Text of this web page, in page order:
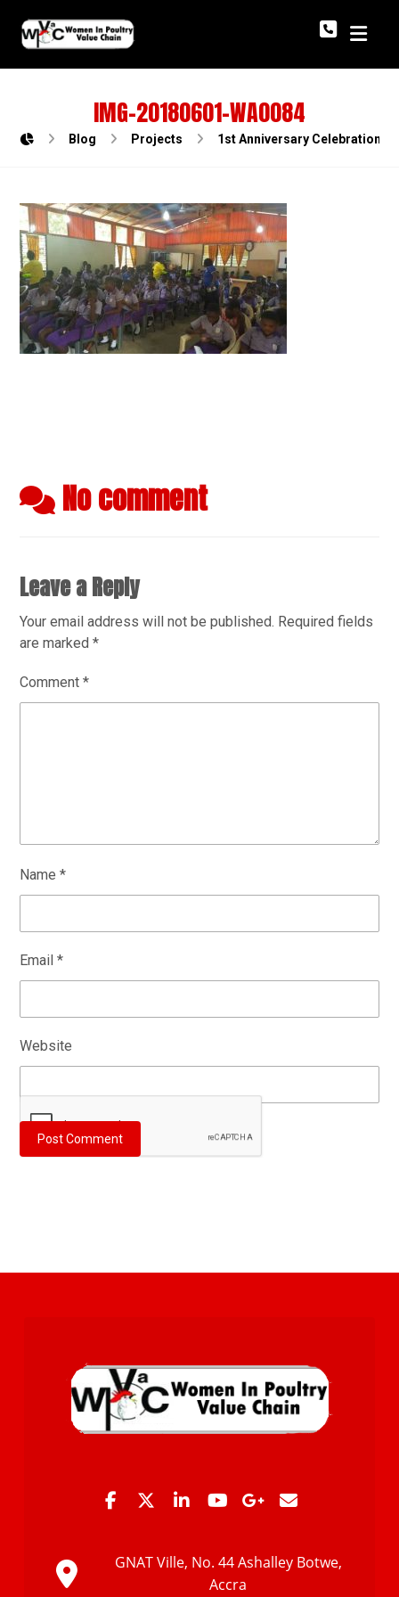
IMG-20180601-WA0084
Blog Projects 1st Anniversary Celebration
No comment
Leave a Reply
Your email address will not be published. Required fields
are marked*
Comment*
Name*
Email*
Website
GNAT Ville, No. 44 Ashalley Botwe,
Accra